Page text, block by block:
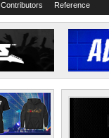
Contributors Reference